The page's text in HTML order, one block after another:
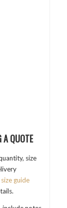
A QUOTE
size
size guide